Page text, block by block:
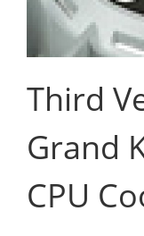
Third
Grand
CPU